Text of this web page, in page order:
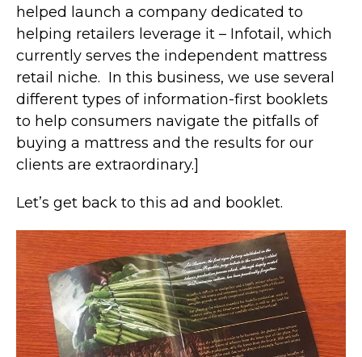
helped launch a company dedicated to
helping retailers leverage it – Infotail, which
currently serves the independent mattress
retail niche. In this business, we use several
different types of information-first booklets
to help consumers navigate the pitfalls of
buying a mattress and the results for our
clients are extraordinary.]
Let’s get back to this ad and booklet.